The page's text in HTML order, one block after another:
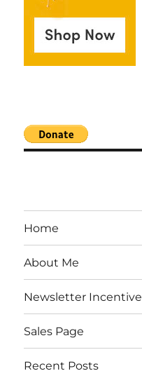
Home
About Me
Newsletter Incentive
Sales Page
Recent Posts